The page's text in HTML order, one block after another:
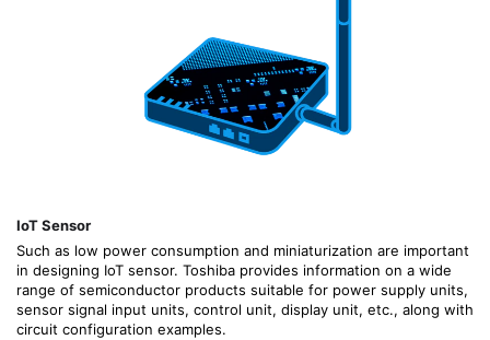
IoT Sensor
Such as low power consumption and miniaturization are important
in designing IoT sensor. Toshiba provides information on a wide
range of semiconductor products suitable for power supply units,
sensor signal input units, control unit, display unit, etc., along with
circuit configuration examples.